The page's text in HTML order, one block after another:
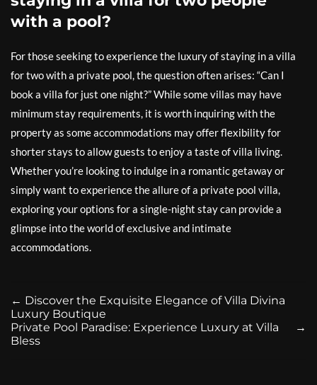
with a pool?
For those seeking to experience the luxury of staying in a villa
for two with a private pool, the question often arises: “Can I
book a villa for just one night?” While some villas may have
minimum stay requirements, it is worth inquiring with the
property as some accommodations may offer flexibility for
shorter stays to allow guests to enjoy a taste of villa living.
Whether you’re looking to indulge in a romantic getaway or
simply want to experience the allure of a private pool villa,
exploring your options for a single-night stay can provide a
glimpse into the world of exclusive and intimate
accommodations.
← Discover the Exquisite Elegance of Villa Divina
Luxury Boutique
→
Private Pool Paradise: Experience Luxury at Villa
Bless